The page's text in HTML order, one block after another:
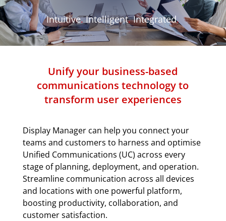
Intuitive.Intelligent.Integrated.
Unify your business-based
communications technology to
transform user experiences
Display Manager can help you connect your
teams and customers to harness and optimise
Unified Communications (UC) across every
stage of planning, deployment, and operation.
Streamline communication across all devices
and locations with one powerful platform,
boosting productivity, collaboration, and
customer satisfaction.